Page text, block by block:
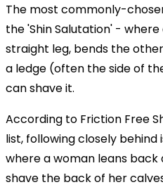
The most commonly-
the 'Shin Salutation' -
straight leg, bends the
a ledge (often the side of
can shave it.
According to Friction Free
list, following closely behind
where a woman leans
shave the back of her